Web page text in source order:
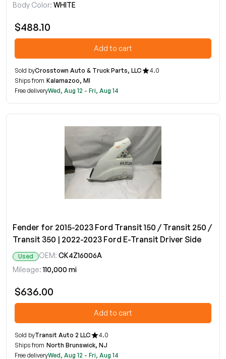
Body Color: WHITE
$488.10
Add to cart
Sold byCrosstown Auto & Truck Parts, LLC
4.0
Ships from Kalamazoo, MI
Free deliveryWed, Aug 12 - Fri, Aug 14
Fender for 2015-2023 Ford Transit 150 / Transit 250 /
Transit 350 | 2022-2023 Ford E-Transit Driver Side
Used OEM: CK4Z16006A
Mileage: 110,000 mi
$636.00
Add to cart
Sold byTransit Auto 2 LLC
4.0
Ships from North Brunswick, NJ
Free deliveryWed, Aug 12 - Fri, Aug 14